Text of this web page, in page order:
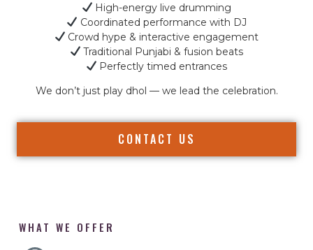
High-energy live drumming
Coordinated performance with DJ
Crowd hype & interactive engagement
Traditional Punjabi & fusion beats
Perfectly timed entrances
We don’t just play dhol — we lead the celebration.
CONTACT US
WHAT WE OFFER